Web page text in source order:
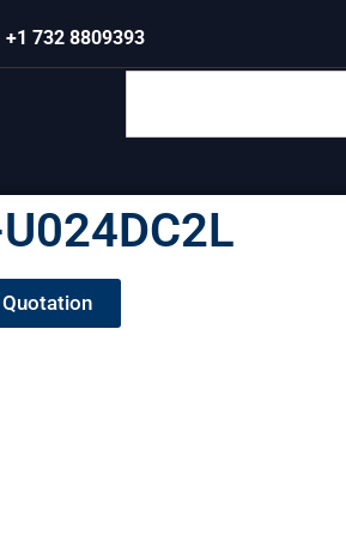
+1 732 8809393